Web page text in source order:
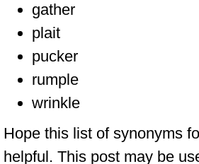
gather
plait
pucker
rumple
wrinkle
Hope this list of synonyms
helpful. This post may be